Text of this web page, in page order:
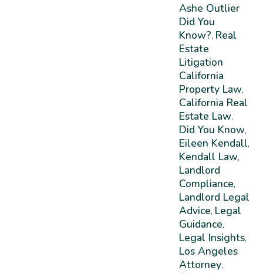
Ashe Outlier
Did You
Know?, Real
Estate
Litigation
California
Property Law,
California Real
Estate Law,
Did You Know,
Eileen Kendall,
Kendall Law,
Landlord
Compliance,
Landlord Legal
Advice, Legal
Guidance,
Legal Insights,
Los Angeles
Attorney,